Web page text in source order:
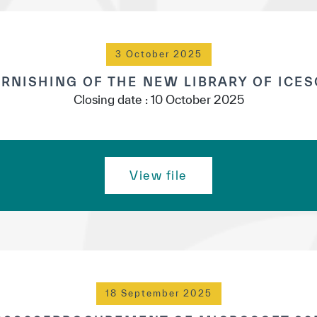
3 October 2025
OF THE NEW LIBRARY OF
Closing date : 10 October 2025
View file
18 September 2025